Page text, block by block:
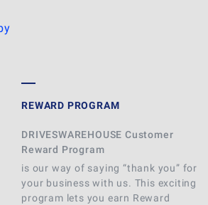
REWARD PROGRAM
DRIVESWAREHOUSE Customer
Reward Program
is our way of saying “thank you” for
your business with us. This exciting
program lets you earn Reward